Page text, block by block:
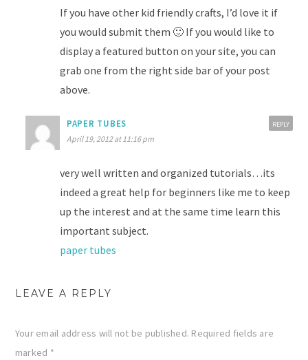
If you have other kid friendly crafts, I’d love it if
you would submit them 🙂 If you would like to
display a featured button on your site, you can
grab one from the right side bar of your post
above.
PAPER TUBES
April 19, 2012 at 11:16 pm
very well written and organized tutorials…its
indeed a great help for beginners like me to keep
up the interest and at the same time learn this
important subject.
paper tubes
REPLY
LEAVE A REPLY
Your email address will not be published. Required fields are
marked *